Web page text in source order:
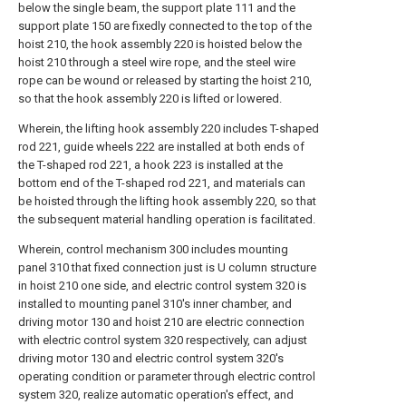
below the single beam, the support plate 111 and the
support plate 150 are fixedly connected to the top of the
hoist 210, the hook assembly 220 is hoisted below the
hoist 210 through a steel wire rope, and the steel wire
rope can be wound or released by starting the hoist 210,
so that the hook assembly 220 is lifted or lowered.
Wherein, the lifting hook assembly 220 includes T-shaped
rod 221, guide wheels 222 are installed at both ends of
the T-shaped rod 221, a hook 223 is installed at the
bottom end of the T-shaped rod 221, and materials can
be hoisted through the lifting hook assembly 220, so that
the subsequent material handling operation is facilitated.
Wherein, control mechanism 300 includes mounting
panel 310 that fixed connection just is U column structure
in hoist 210 one side, and electric control system 320 is
installed to mounting panel 310's inner chamber, and
driving motor 130 and hoist 210 are electric connection
with electric control system 320 respectively, can adjust
driving motor 130 and electric control system 320's
operating condition or parameter through electric control
system 320, realize automatic operation's effect, and